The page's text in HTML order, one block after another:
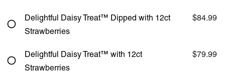
Delightful Daisy Treat™ Dipped with 12ct
Strawberries
$84.99
Delightful Daisy Treat™ with 12ct
Strawberries
$79.99